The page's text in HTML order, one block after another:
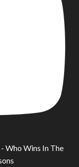
Who Wins In The